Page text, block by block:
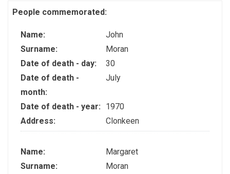
People commemorated:
Name:
John
Surname:
Moran
Date of death - day:
30
Date of death -
month:
July
Date of death - year:
1970
Address:
Clonkeen
Name:
Margaret
Surname:
Moran